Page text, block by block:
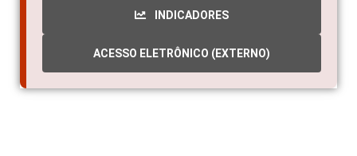
INDICADORES
ACESSO ELETRÔNICO (EXTERNO)